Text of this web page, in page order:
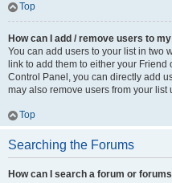
Top
How can I add / remove users to
You can add users to your list in two
link to add them to either your
Control Panel, you can directly add
may also remove users from your list
Top
Searching the Forums
How can I search a forum or